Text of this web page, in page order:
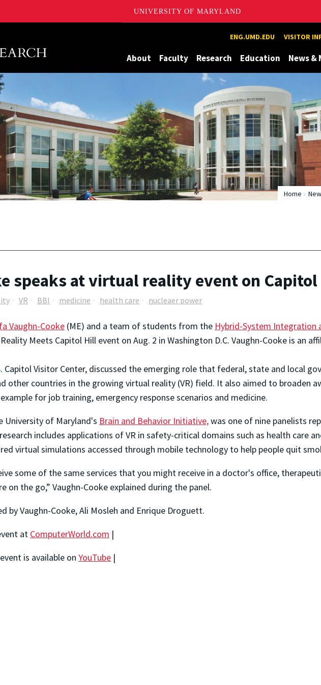
UNIVERSITY OF MARYLAND
University of Maryland ENG.UMD.EDU VISITOR
About Faculty Research Education News &
Home
speaks at virtual reality event on
VR BBI medicine health care nucleaer power
Vaughn-Cooke (ME) and a team of students from the Hybrid-System Integration
Meets Capitol Hill event on Aug. 2 in Washington D.C. Vaughn-Cooke is an
Capitol Visitor Center, discussed the emerging role that federal, state and local
other countries in the growing virtual reality (VR) field. It also aimed to broaden
for job training, emergency response scenarios and medicine.
University of Maryland's Brain and Behavior Initiative,was one of nine panelists
includes applications of VR in safety-critical domains such as health care
virtual simulations accessed through mobile technology to help people quit
some of the same services that you might receive in a doctor's office,
on the go,” Vaughn-Cooke explained during the panel.
by Vaughn-Cooke, Ali Mosleh and Enrique Droguett.
at ComputerWorld.com |
is available on YouTube |